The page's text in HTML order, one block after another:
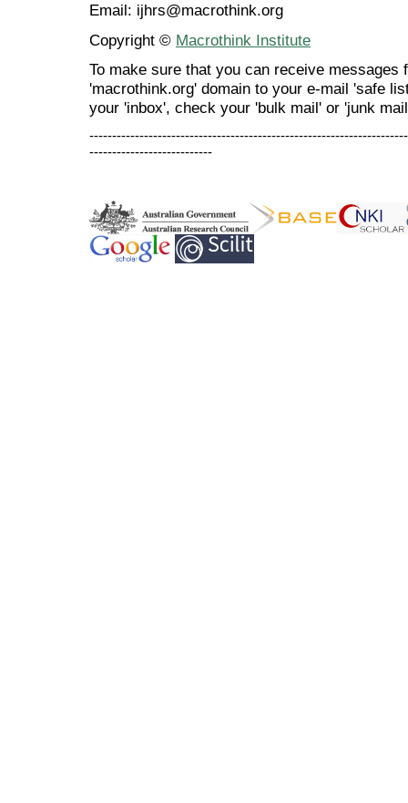
Email: ijhrs@macrothink.org
Copyright © Macrothink Institute
To make sure that you can receive messages
'macrothink.org' domain to your e-mail 'safe
your 'inbox', check your 'bulk mail' or 'junk
---------------------------